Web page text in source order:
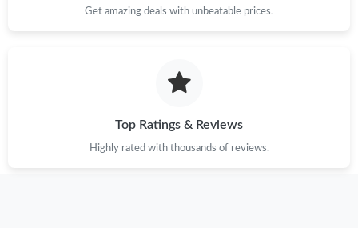
Just Sold: Xander from Berlin on Jun 16, 2026 at 3:01 PM.
Get amazing deals with unbeatable prices.
Top Ratings & Reviews
Highly rated with thousands of reviews.